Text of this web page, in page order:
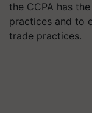
the CCPA has
practices and to
trade practices.